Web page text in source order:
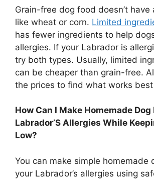
Grain-free dog food doesn’t have
like wheat or corn. Limited
has fewer ingredients to help
allergies. If your Labrador is
try both types. Usually, limited
can be cheaper than grain-free.
the prices to find what works
How Can I Make Homemade Dog
Labrador’S Allergies While
Low?
You can make simple homemade
your Labrador’s allergies using